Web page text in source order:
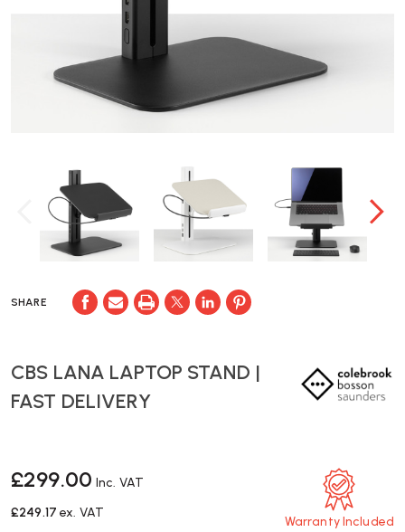
SHARE
CBS LANA LAPTOP STAND |
FAST DELIVERY
£299.00 Inc. VAT
£249.17 ex. VAT
Warranty Included